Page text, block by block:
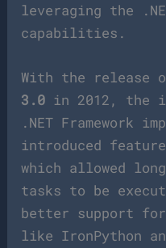
leveraging the
capabilities.
With the release
3.0 in 2012, the
.NET Framework
introduced
which allowed
tasks to be
better support for
like IronPython